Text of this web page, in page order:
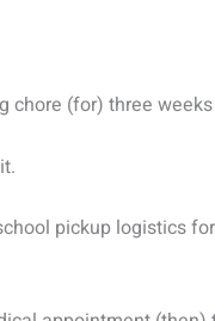
chore (for) three
pickup logistics